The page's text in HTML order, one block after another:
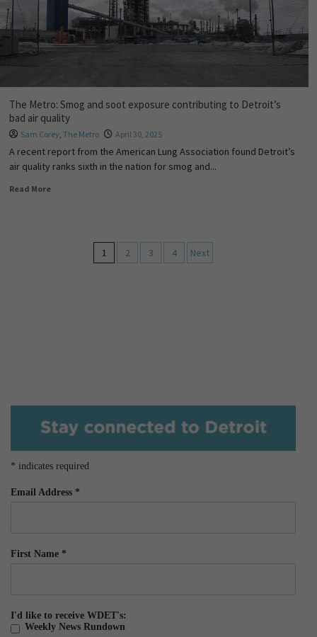
The Metro: Smog and soot exposure contributing to Detroit’s
bad air quality
Sam Corey, The Metro April 30, 2025
A recent report from the American Lung Association found Detroit’s
air quality ranks sixth in the nation for smog and...
Read More
1 2 3 4 Next
* indicates required
Email Address *
First Name *
I'd like to receive WDET's:
Weekly News Rundown